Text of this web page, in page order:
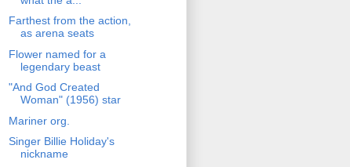
Farthest from the action,
as arena seats
Flower named for a
legendary beast
"And God Created
Woman" (1956) star
Mariner org.
Singer Billie Holiday's
nickname